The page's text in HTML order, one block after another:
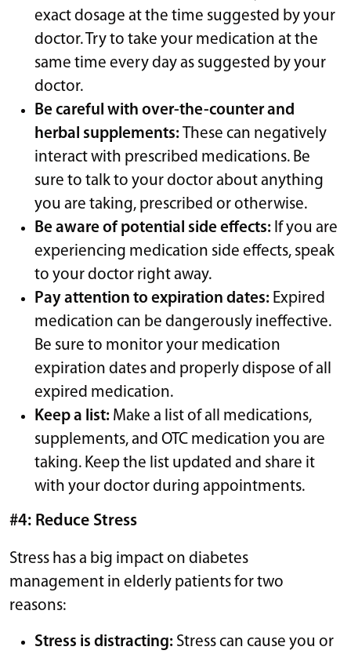
exact dosage at the time suggested by your
doctor. Try to take your medication at the
same time every day as suggested by your
doctor.
Be careful with over-the-counter and
herbal supplements: These can negatively
interact with prescribed medications. Be
sure to talk to your doctor about anything
you are taking, prescribed or otherwise.
Be aware of potential side effects: If you are
experiencing medication side effects, speak
to your doctor right away.
Pay attention to expiration dates: Expired
medication can be dangerously ineffective.
Be sure to monitor your medication
expiration dates and properly dispose of all
expired medication.
Keep a list: Make a list of all medications,
supplements, and OTC medication you are
taking. Keep the list updated and share it
with your doctor during appointments.
#4: Reduce Stress
Stress has a big impact on diabetes
management in elderly patients for two
reasons:
Stress is distracting: Stress can cause you or